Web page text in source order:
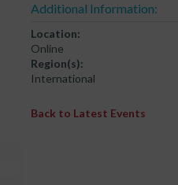
Additional Information:
Location:
Online
Region(s):
International
Back to Latest Events